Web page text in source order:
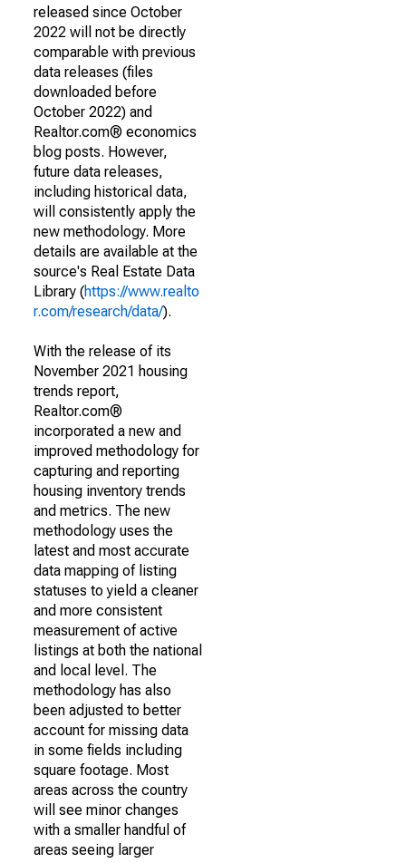
released since October
2022 will not be directly
comparable with previous
data releases (files
downloaded before
October 2022) and
Realtor.com® economics
blog posts. However,
future data releases,
including historical data,
will consistently apply the
new methodology. More
details are available at the
source's Real Estate Data
Library (https://www.realto
r.com/research/data/).
With the release of its
November 2021 housing
trends report,
Realtor.com®
incorporated a new and
improved methodology for
capturing and reporting
housing inventory trends
and metrics. The new
methodology uses the
latest and most accurate
data mapping of listing
statuses to yield a cleaner
and more consistent
measurement of active
listings at both the national
and local level. The
methodology has also
been adjusted to better
account for missing data
in some fields including
square footage. Most
areas across the country
will see minor changes
with a smaller handful of
areas seeing larger